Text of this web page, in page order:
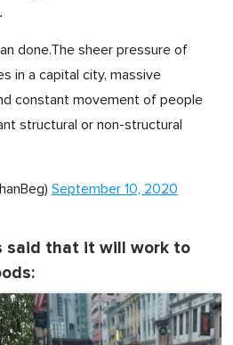
done.The sheer pressure of
in a capital city, massive
constant movement of people
structural or non-structural
September 10, 2020
said that it will work to